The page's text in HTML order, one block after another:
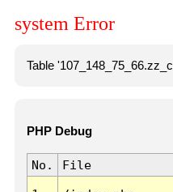
system Error
Table
PHP Debug
No. File